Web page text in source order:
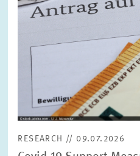
RESEARCH // 09.07.2026